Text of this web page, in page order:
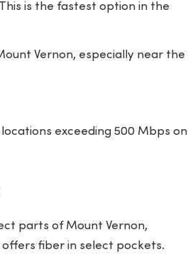
is the fastest option in the
Vernon, especially near the
exceeding 500 Mbps on
parts of Mount Vernon,
fiber in select pockets.